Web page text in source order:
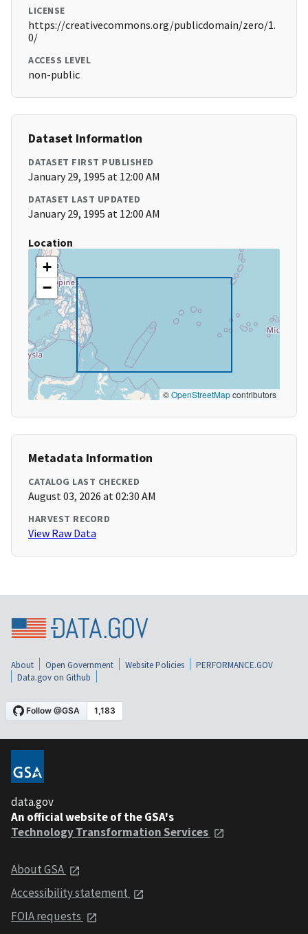
LICENSE
https://creativecommons.org/publicdomain/zero/1.
0/
ACCESS LEVEL
non-public
Dataset Information
DATASET FIRST PUBLISHED
January 29, 1995 at 12:00 AM
DATASET LAST UPDATED
January 29, 1995 at 12:00 AM
Location
+
−
©OpenStreetMapcontributors
Metadata Information
CATALOG LAST CHECKED
August 03, 2026 at 02:30 AM
HARVEST RECORD
View Raw Data
About Open Government Website Policies
PERFORMANCE.GOV
Data.gov on Github
data.gov
An official website of the GSA's
Technology Transformation Services
About GSA
Accessibility statement
FOIA requests